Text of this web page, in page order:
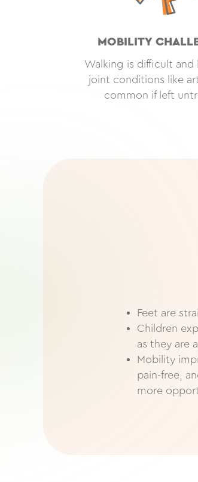
MOBILITY
Walking is difficult and
joint conditions like
common if left
Feet are
Children
as they are
Mobility
pain-free,
more